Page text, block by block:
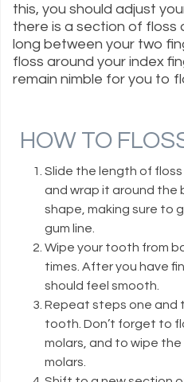
this, you should adjust
there is a section of floss
long between your two
floss around your index
remain nimble for you to
HOW TO
Slide the length of
and wrap it around the
shape, making sure to
gum line.
Wipe your tooth from
times. After you have
should feel smooth.
Repeat steps one and
tooth. Don’t forget to
molars, and to wipe
molars.